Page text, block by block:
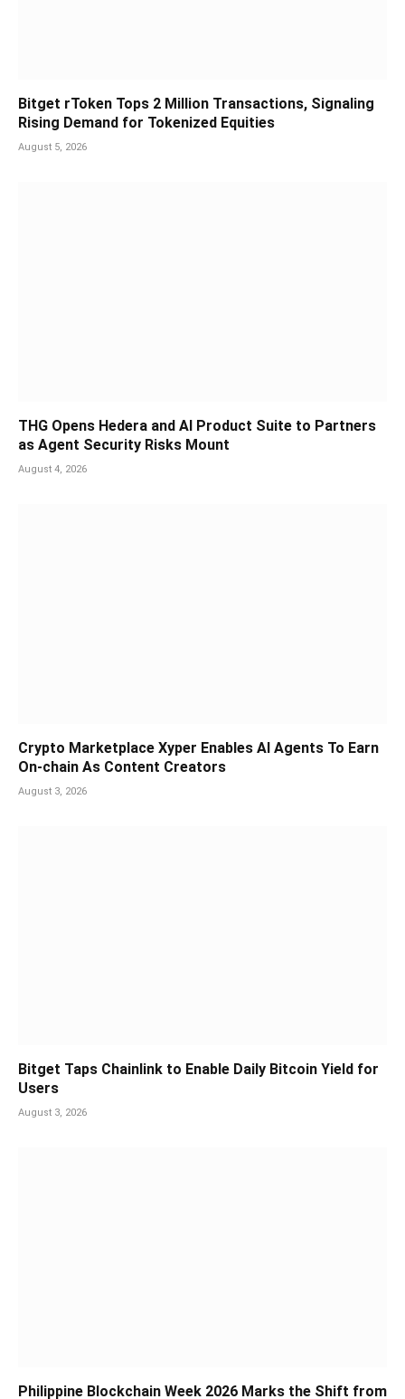
Bitget rToken Tops 2 Million Transactions, Signaling
Rising Demand for Tokenized Equities
August 5, 2026
THG Opens Hedera and AI Product Suite to Partners
as Agent Security Risks Mount
August 4, 2026
Crypto Marketplace Xyper Enables AI Agents To Earn
On-chain As Content Creators
August 3, 2026
Bitget Taps Chainlink to Enable Daily Bitcoin Yield for
Users
August 3, 2026
Philippine Blockchain Week 2026 Marks the Shift from